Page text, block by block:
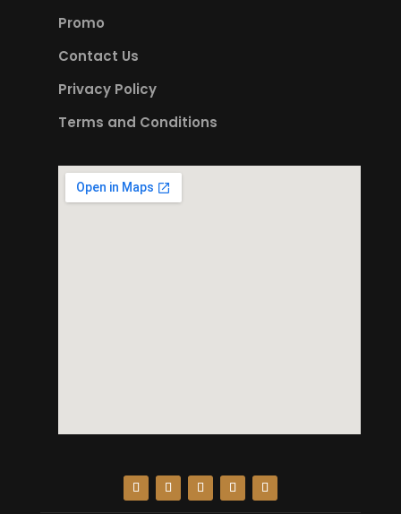
Promo
Contact Us
Privacy Policy
Terms and Conditions